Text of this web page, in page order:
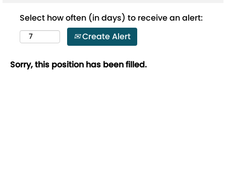
Select how often (in days) to receive an alert:
Create Alert
Sorry, this position has been filled.